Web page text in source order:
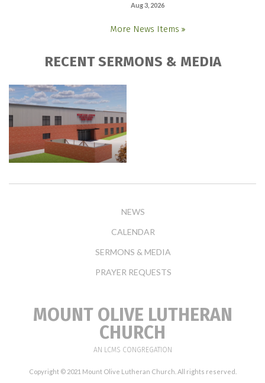
Aug 3, 2026
More News Items
RECENT SERMONS & MEDIA
NEWS
CALENDAR
SERMONS & MEDIA
PRAYER REQUESTS
MOUNT OLIVE LUTHERAN
CHURCH
AN LCMS CONGREGATION
Copyright © 2021 Mount Olive Lutheran Church. All rights reserved.